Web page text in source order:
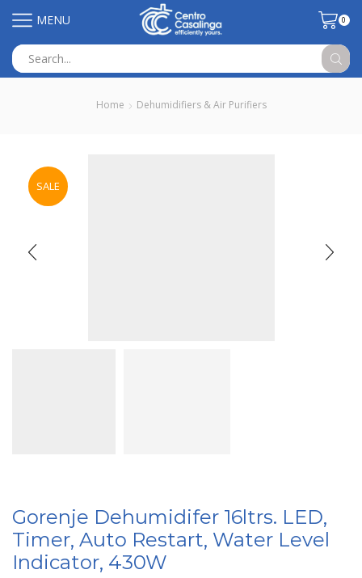
MENU 0
input
Home Dehumidifiers & Air Purifiers
SALE
Gorenje Dehumidifer 16ltrs. LED,
Timer, Auto Restart, Water Level
Indicator, 430W